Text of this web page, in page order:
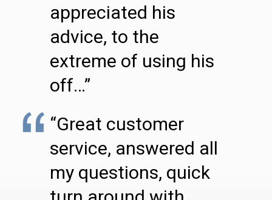
appreciated his
advice, to the
extreme of using his
off…”
“Great customer
service, answered all
my questions, quick